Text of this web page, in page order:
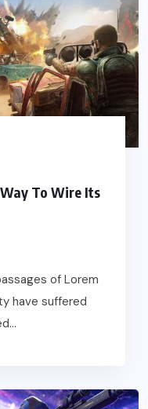
To Wire Its
of Lorem
have suffered